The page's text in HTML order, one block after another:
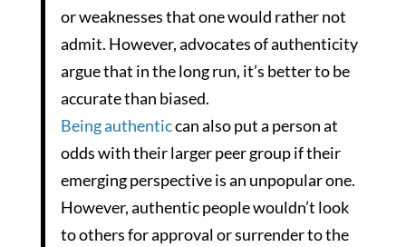
or weaknesses that one would rather not
admit. However, advocates of authenticity
argue that in the long run, it’s better to be
accurate than biased.
Being authenticcan also put a person at
odds with their larger peer group if their
emerging perspective is an unpopular one.
However, authentic people wouldn’t look
to others for approval or surrender to the